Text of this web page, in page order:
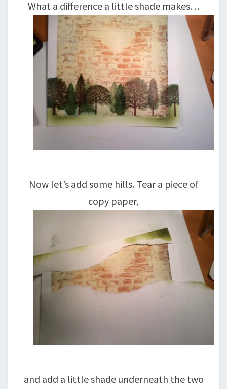
What a difference a little shade makes…
Now let’s add some hills. Tear a piece of
copy paper,
and add a little shade underneath the two